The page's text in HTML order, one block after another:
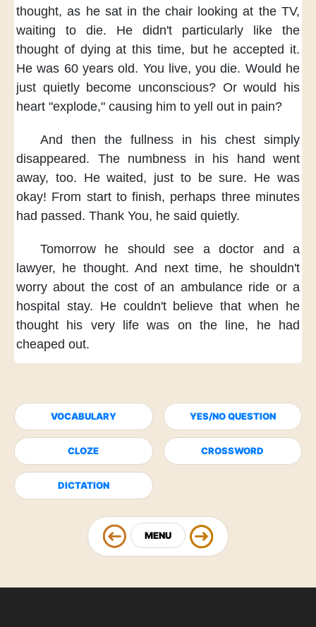
thought, as he sat in the chair looking at the TV,
waiting to die.
He didn't particularly
like the
thought of dying at this time, but he accepted it.
He was 60 years old. You live, you die. Would he
just quietly become unconscious? Or would his
heart "explode," causing him to yell out in pain?
And then the fullness in his chest
simply
disappeared.
The numbness in his hand went
away, too. He waited, just to be sure. He was
okay! From start to finish, perhaps three minutes
had passed. Thank You, he said quietly.
Tomorrow
he should see a doctor and a
lawyer, he thought. And next time,
he shouldn't
worry about the cost of an ambulance ride or a
hospital stay. He couldn't believe that when he
thought
his very life was on the line,
he had
cheaped out.
VOCABULARY YES/NO QUESTION
CLOZE CROSSWORD
DICTATION
MENU